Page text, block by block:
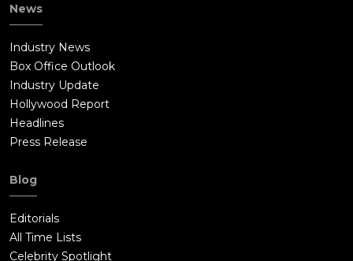
News
Industry News
Box Office Outlook
Industry Update
Hollywood Report
Headlines
Press Release
Blog
Editorials
All Time Lists
Celebrity Spotlight